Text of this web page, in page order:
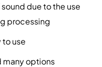
due to the use
processing
to use
many options